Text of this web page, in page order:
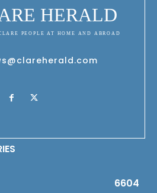
HERALD
PEOPLE AT HOME AND ABROAD
6604